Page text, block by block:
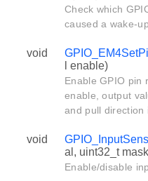
Check which
caused a wake-
void
l enable)
Enable GPIO pin
enable, output
and pull direction
void
al, uint32_t
Enable/disable